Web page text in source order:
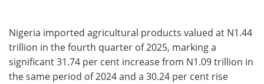
Nigeria imported agricultural products valued at N1.44
trillion in the fourth quarter of 2025, marking a
significant 31.74 per cent increase from N1.09 trillion in
the same period of 2024 and a 30.24 per cent rise